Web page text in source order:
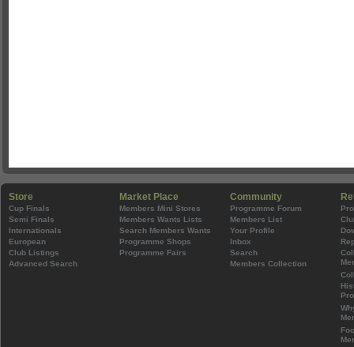
Store
Cup Finals
Semi Finals
Internationals
European
Club Listings
Advanced Search
Market Place
Members Mini Stores
Members Wants Lists
Search Members Wants
Programme Shops
Programme Fairs
Community
Programme Forum
Members List
Your Profile
Inbox
Search
Members Collection